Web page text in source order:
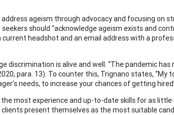
ageism through advocacy and focusing on
should “acknowledge ageism exists and
headshot and an email address with a
discrimination is alive and well. “The pandemic
para. 13). To counter this, Trignano states,
needs, to increase your chances of getting
most experience and up-to-date skills for as
present themselves as the most suitable